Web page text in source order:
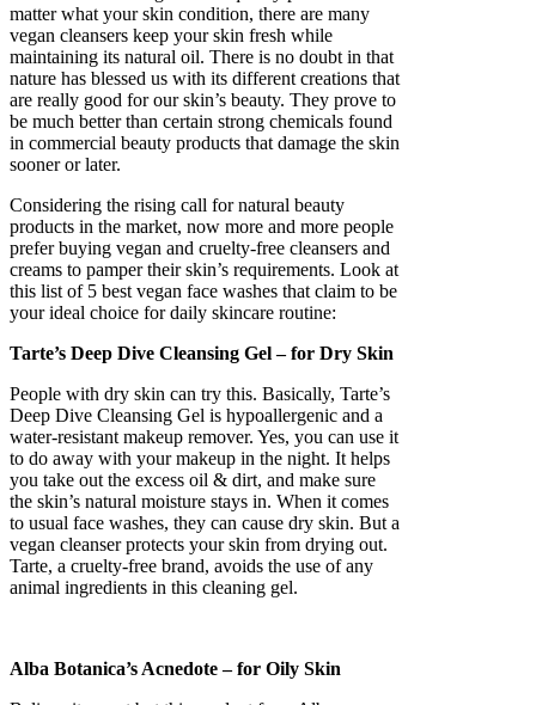
matter what your skin condition, there are many
vegan cleansers keep your skin fresh while
maintaining its natural oil. There is no doubt in that
nature has blessed us with its different creations that
are really good for our skin’s beauty. They prove to
be much better than certain strong chemicals found
in commercial beauty products that damage the skin
sooner or later.
Considering the rising call for natural beauty
products in the market, now more and more people
prefer buying vegan and cruelty-free cleansers and
creams to pamper their skin’s requirements. Look at
this list of 5 best vegan face washes that claim to be
your ideal choice for daily skincare routine:
Tarte’s Deep Dive Cleansing Gel – for Dry Skin
People with dry skin can try this. Basically, Tarte’s
Deep Dive Cleansing Gel is hypoallergenic and a
water-resistant makeup remover. Yes, you can use it
to do away with your makeup in the night. It helps
you take out the excess oil & dirt, and make sure
the skin’s natural moisture stays in. When it comes
to usual face washes, they can cause dry skin. But a
vegan cleanser protects your skin from drying out.
Tarte, a cruelty-free brand, avoids the use of any
animal ingredients in this cleaning gel.
Alba Botanica’s Acnedote – for Oily Skin